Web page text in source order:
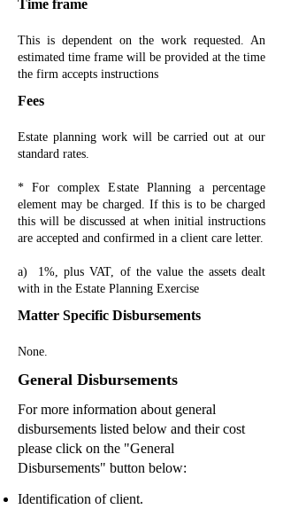
Time frame
This is dependent on the work requested. An
estimated time frame will be provided at the time
the firm accepts instructions
Fees
Estate planning work will be carried out at our
standard rates.
* For complex Estate Planning a percentage
element may be charged. If this is to be charged
this will be discussed at when initial instructions
are accepted and confirmed in a client care letter.
a) 1%, plus VAT, of the value the assets dealt
with in the Estate Planning Exercise
Matter Specific Disbursements
None.
General Disbursements
For more information about general
disbursements listed below and their cost
please click on the "General
Disbursements" button below:
Identification of client.